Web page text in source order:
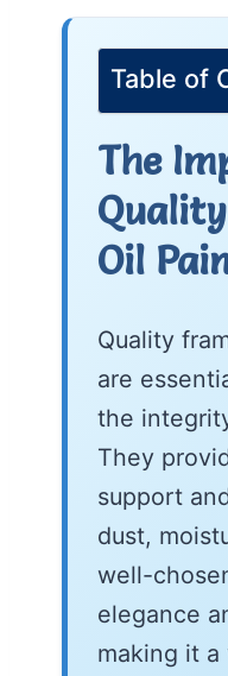
Table of
The
Oil
Quality
are
the
They
support
dust,
well-
elegance
making it